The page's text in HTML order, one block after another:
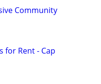
Community
for Rent - Cap